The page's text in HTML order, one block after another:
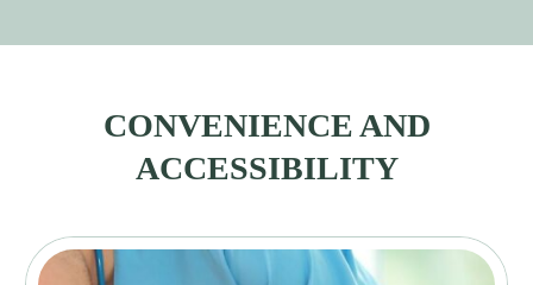
CONVENIENCE AND
ACCESSIBILITY